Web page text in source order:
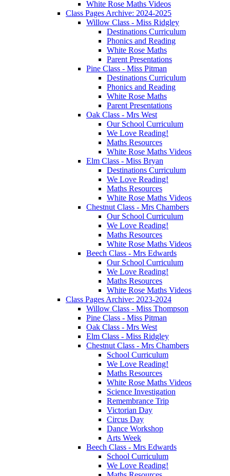
White Rose Maths Videos
Class Pages Archive: 2024-2025
Willow Class - Miss Ridgley
Destinations Curriculum
Phonics and Reading
White Rose Maths
Parent Presentations
Pine Class - Miss Pitman
Destinations Curriculum
Phonics and Reading
White Rose Maths
Parent Presentations
Oak Class - Mrs West
Our School Curriculum
We Love Reading!
Maths Resources
White Rose Maths Videos
Elm Class - Miss Bryan
Destinations Curriculum
We Love Reading!
Maths Resources
White Rose Maths Videos
Chestnut Class - Mrs Chambers
Our School Curriculum
We Love Reading!
Maths Resources
White Rose Maths Videos
Beech Class - Mrs Edwards
Our School Curriculum
We Love Reading!
Maths Resources
White Rose Maths Videos
Class Pages Archive: 2023-2024
Willow Class - Miss Thompson
Pine Class - Miss Pitman
Oak Class - Mrs West
Elm Class - Miss Ridgley
Chestnut Class - Mrs Chambers
School Curriculum
We Love Reading!
Maths Resources
White Rose Maths Videos
Science Investigation
Remembrance Trip
Victorian Day
Circus Day
Dance Workshop
Arts Week
Beech Class - Mrs Edwards
School Curriculum
We Love Reading!